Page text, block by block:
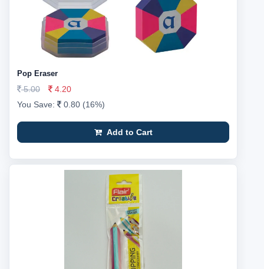
Pop Eraser
5.00
4.20
You Save:
0.80 (16%)
Add to Cart